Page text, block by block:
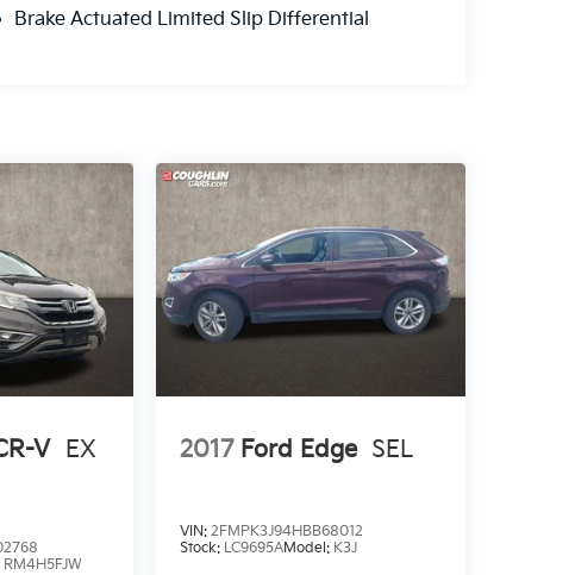
Brake Actuated Limited Slip Differential
V EX
RM4H5FJW
2017 Ford Edge SEL
VIN: 2FMPK3J94HBB68012
Stock: LC9695AModel: K3J